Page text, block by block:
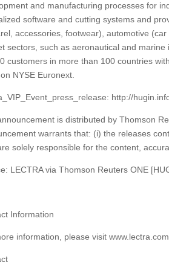
and manufacturing processes for
software and cutting systems and
accessories, footwear), automotive
sectors, such as aeronautical and
customers in more than 100 countries
NYSE Euronext.
http://
is distributed by Thomson
warrants that: (i) the releases
solely responsible for the content,
LECTRA via Thomson Reuters ONE
Information
information, please visit www.lectra.com